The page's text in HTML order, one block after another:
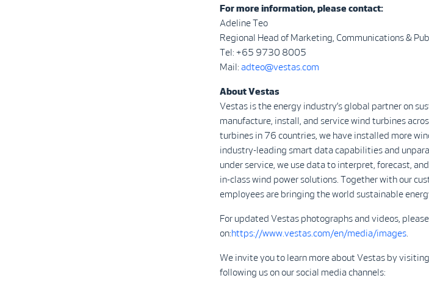
For more information, please contact:
Adeline Teo
Regional Head of Marketing, Communications &
Tel: +65 9730 8005
Mail: adteo@vestas.com
About Vestas
Vestas is the energy industry’s global partner on
manufacture, install, and service wind turbines
turbines in 76 countries, we have installed more
industry-leading smart data capabilities and
under service, we use data to interpret, forecast,
in-class wind power solutions. Together with our
employees are bringing the world sustainable
For updated Vestas photographs and videos,
on:https://www.vestas.com/en/media/images
We invite you to learn more about Vestas by
following us on our social media channels: